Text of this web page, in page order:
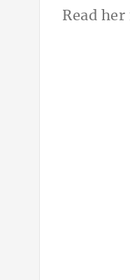
Read